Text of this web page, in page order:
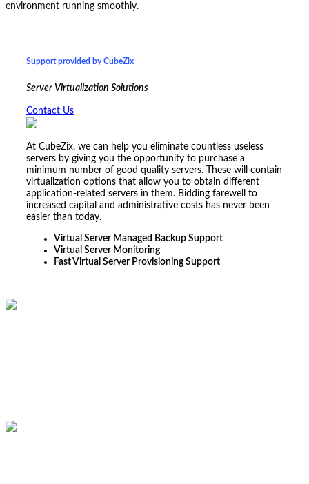
environment running smoothly.
Support provided by CubeZix
Server Virtualization Solutions
Contact Us
At CubeZix, we can help you eliminate countless useless
servers by giving you the opportunity to purchase a
minimum number of good quality servers. These will contain
virtualization options that allow you to obtain different
application-related servers in them. Bidding farewell to
increased capital and administrative costs has never been
easier than today.
Virtual Server Managed Backup Support
Virtual Server Monitoring
Fast Virtual Server Provisioning Support